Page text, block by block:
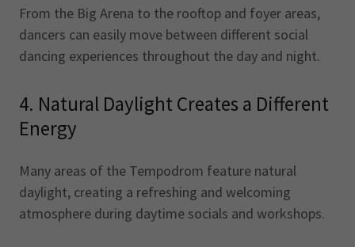
From the Big Arena to the rooftop and foyer areas,
dancers can easily move between different social
dancing experiences throughout the day and night.
4. Natural Daylight Creates a Different
Energy
Many areas of the Tempodrom feature natural
daylight, creating a refreshing and welcoming
atmosphere during daytime socials and workshops.